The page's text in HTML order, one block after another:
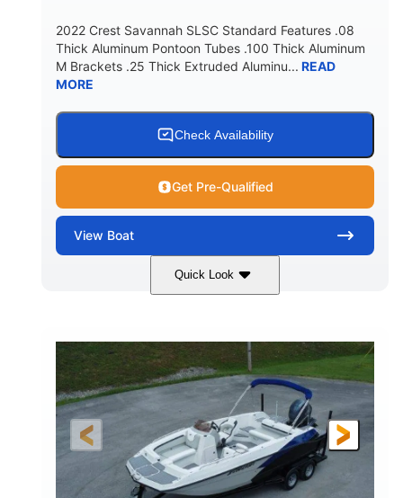
2022 Crest Savannah SLSC Standard Features .08
Thick Aluminum Pontoon Tubes .100 Thick Aluminum
M Brackets .25 Thick Extruded Aluminu... READ
MORE
Check Availability
Get Pre-Qualified
View Boat
Quick Look
400L Verado
HORSEPOWER
400HP
ENGINE HOURS
25
PROPULSION
Outboard
FUEL TYPE
Gas
LENGTH HULL MATERIAL
Fiberglass